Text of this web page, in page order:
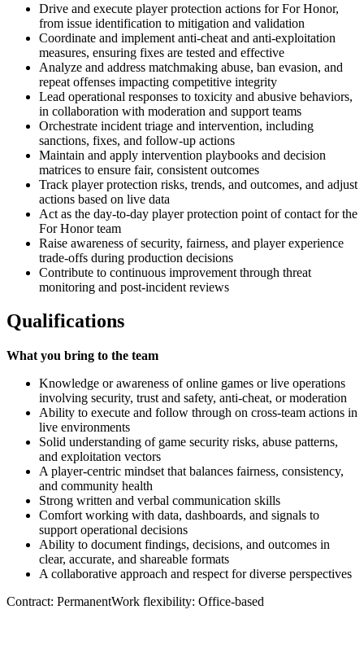
Drive and execute player protection actions for For Honor,
from issue identification to mitigation and validation
Coordinate and implement anti‑cheat and anti‑exploitation
measures, ensuring fixes are tested and effective
Analyze and address matchmaking abuse, ban evasion, and
repeat offenses impacting competitive integrity
Lead operational responses to toxicity and abusive behaviors,
in collaboration with moderation and support teams
Orchestrate incident triage and intervention, including
sanctions, fixes, and follow‑up actions
Maintain and apply intervention playbooks and decision
matrices to ensure fair, consistent outcomes
Track player protection risks, trends, and outcomes, and adjust
actions based on live data
Act as the day‑to‑day player protection point of contact for the
For Honor team
Raise awareness of security, fairness, and player experience
trade‑offs during production decisions
Contribute to continuous improvement through threat
monitoring and post‑incident reviews
Qualifications
What you bring to the team
Knowledge or awareness of online games or live operations
involving security, trust and safety, anti‑cheat, or moderation
Ability to execute and follow through on cross‑team actions in
live environments
Solid understanding of game security risks, abuse patterns,
and exploitation vectors
A player‑centric mindset that balances fairness, consistency,
and community health
Strong written and verbal communication skills
Comfort working with data, dashboards, and signals to
support operational decisions
Ability to document findings, decisions, and outcomes in
clear, accurate, and shareable formats
A collaborative approach and respect for diverse perspectives
Contract: PermanentWork flexibility: Office-based